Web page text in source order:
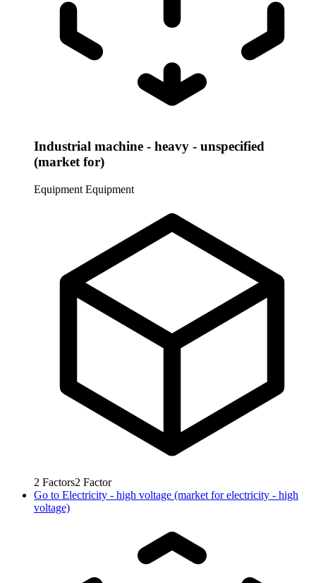
Industrial machine - heavy - unspecified
(market for)
Equipment Equipment
2 Factors2 Factor
Go to Electricity - high voltage (market for electricity - high
voltage)